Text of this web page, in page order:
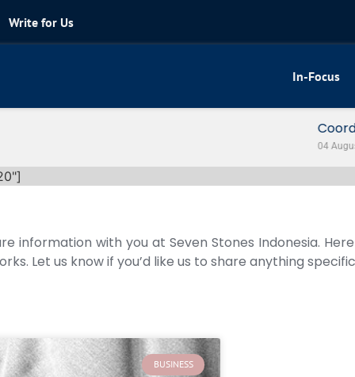
Write for Us
In-Focus
Minister for the Economy Reveals 3 Signals of
information with you at Seven Stones Indonesia.
Let us know if you’d like us to share anything
BUSINESS